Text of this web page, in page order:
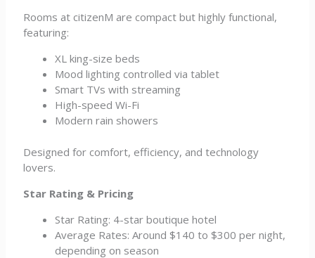
Rooms at citizenM are compact but highly functional,
featuring:
XL king-size beds
Mood lighting controlled via tablet
Smart TVs with streaming
High-speed Wi-Fi
Modern rain showers
Designed for comfort, efficiency, and technology
lovers.
Star Rating & Pricing
Star Rating: 4-star boutique hotel
Average Rates: Around $140 to $300 per night,
depending on season